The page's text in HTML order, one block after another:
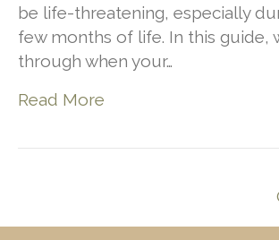
be life-threatening, especially
few months of life. In this guide,
through when your…
Read More